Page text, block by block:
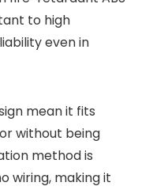
to high
even in
mean it fits
without being
method is
wiring, making it